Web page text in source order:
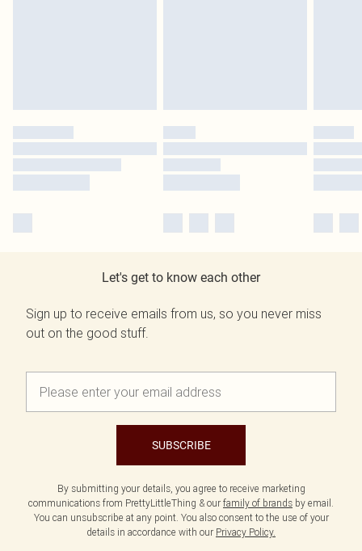
Let's get to know each other
Sign up to receive emails from us, so you never miss
out on the good stuff.
SUBSCRIBE
By submitting your details, you agree to receive marketing
communications from PrettyLittleThing & our family of brands by email.
You can unsubscribe at any point. You also consent to the use of your
details in accordance with our Privacy Policy.